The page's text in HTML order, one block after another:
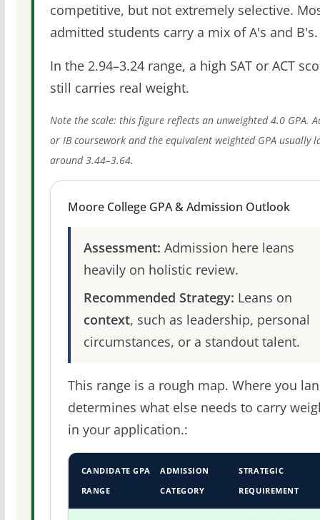
competitive, but not extremely selective.
admitted students carry a mix of A's and B's.
In the 2.94–3.24 range, a high SAT or ACT
still carries real weight.
Note the scale: this figure reflects an unweighted 4.0 GPA.
or IB coursework and the equivalent weighted GPA usually
around 3.44–3.64.
Moore College GPA & Admission Outlook
Assessment: Admission here leans
heavily on holistic review.
Recommended Strategy: Leans on
context, such as leadership, personal
circumstances, or a standout talent.
This range is a rough map. Where you
determines what else needs to carry
in your application.:
CANDIDATE GPA
RANGE
ADMISSION
CATEGORY
STRATEGIC
REQUIREMENT